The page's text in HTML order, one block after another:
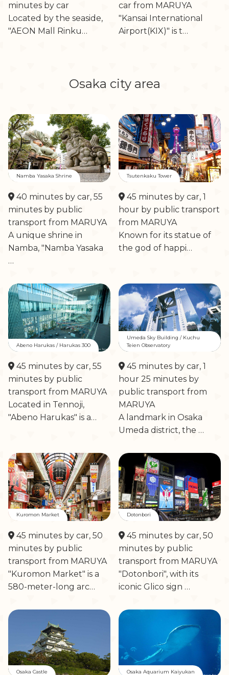
minutes by car
Located by the seaside,
"AEON Mall Rinku…
car from MARUYA
"Kansai International
Airport(KIX)" is t…
Osaka city area
Namba Yasaka Shrine
40 minutes by car, 55
minutes by public
transport from MARUYA
A unique shrine in
Namba, "Namba Yasaka
…
Tsutenkaku Tower
45 minutes by car, 1
hour by public transport
from MARUYA
Known for its statue of
the god of happi…
Abeno Harukas / Harukas 300
45 minutes by car, 55
minutes by public
transport from MARUYA
Located in Tennoji,
"Abeno Harukas" is a…
Umeda Sky Building / Kuchu
Teien Observatory
45 minutes by car, 1
hour 25 minutes by
public transport from
MARUYA
A landmark in Osaka
Umeda district, the …
Kuromon Market
45 minutes by car, 50
minutes by public
transport from MARUYA
"Kuromon Market" is a
580-meter-long arc…
Dotonbori
45 minutes by car, 50
minutes by public
transport from MARUYA
"Dotonbori", with its
iconic Glico sign …
Osaka Castle Osaka Aquarium Kaiyukan